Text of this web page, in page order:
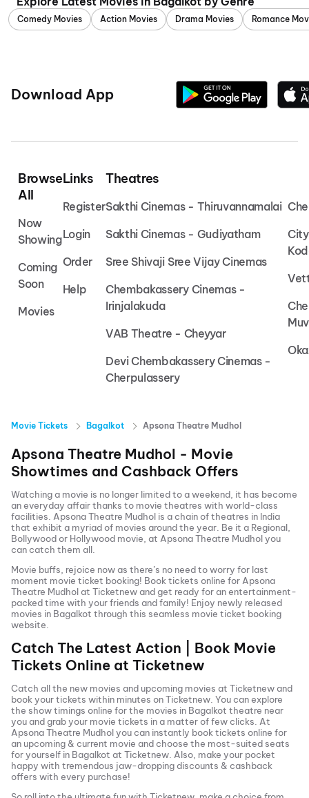
Comedy Movies Action Movies Drama Movies Romance
Download App
Browse
All
Now
Showing
Coming
Soon
Movies
Links
Register
Login
Order
Help
Theatres
Sakthi Cinemas - Thiruvannamalai
Sakthi Cinemas - Gudiyatham
Sree Shivaji Sree Vijay Cinemas
Chembakassery Cinemas -
Irinjalakuda
VAB Theatre - Cheyyar
Devi Chembakassery Cinemas -
Cherpulassery
Movie Tickets Bagalkot Apsona Theatre Mudhol
Apsona Theatre Mudhol - Movie
Showtimes and Cashback Offers
Watching a movie is no longer limited to a weekend, it has become
an everyday affair thanks to movie theatres with world-class
facilities. Apsona Theatre Mudhol is a chain of theatres in India
that exhibit a myriad of movies around the year. Be it a Regional,
Bollywood or Hollywood movie, at Apsona Theatre Mudholyou
can catch them all.
Movie buffs, rejoice now as there’s no need to worry for last
moment movie ticket booking! Book tickets online for Apsona
Theatre Mudholat Ticketnew and get ready for an entertainment-
packed time with your friends and family! Enjoy newly released
movies in Bagalkot through this seamless movie ticket booking
website.
Catch The Latest Action | Book Movie
Tickets Online at Ticketnew
Catch all the new movies and upcoming movies at Ticketnew and
book your tickets within minutes on Ticketnew. You can explore
the show timings online for the movies in Bagalkot theatre near
you and grab your movie tickets in a matter of few clicks. At
Apsona Theatre Mudholyou can instantly book tickets online for
an upcoming & current movie and choose the most-suited seats
for yourself in Bagalkot at Ticketnew. Also, make your pocket
happy with tremendous jaw-dropping discounts & cashback
offers with every purchase!